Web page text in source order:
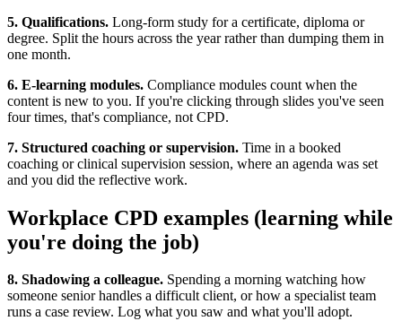
5. Qualifications. Long-form study for a certificate, diploma or
degree. Split the hours across the year rather than dumping them in
one month.
6. E-learning modules. Compliance modules count when the
content is new to you. If you're clicking through slides you've seen
four times, that's compliance, not CPD.
7. Structured coaching or supervision. Time in a booked
coaching or clinical supervision session, where an agenda was set
and you did the reflective work.
Workplace CPD examples (learning while
you're doing the job)
8. Shadowing a colleague. Spending a morning watching how
someone senior handles a difficult client, or how a specialist team
runs a case review. Log what you saw and what you'll adopt.